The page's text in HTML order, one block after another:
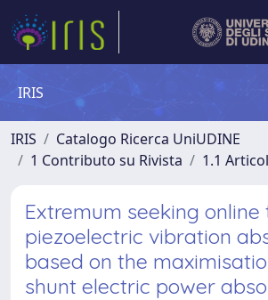
IRIS
IRIS
Catalogo Ricerca UniUDINE
1 Contributo su Rivista
1.1
Extremum seeking online
piezoelectric vibration
based on the
shunt electric power